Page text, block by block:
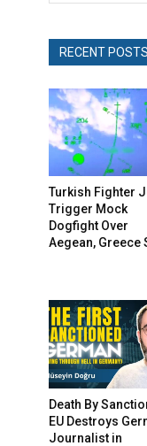
RECENT POSTS
Turkish Fighter
Trigger Mock
Dogfight Over
Aegean, Greece
Death By
EU Destroys
Journalist in